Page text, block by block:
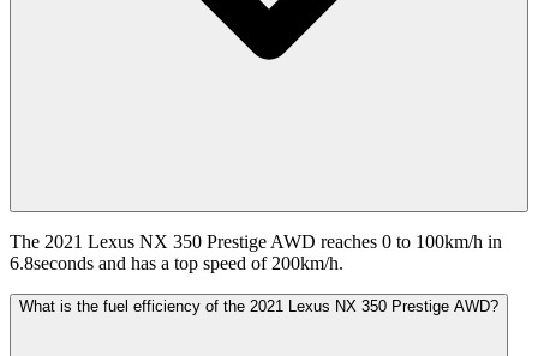
The 2021 Lexus NX 350 Prestige AWD reaches 0 to 100km/h in
6.8seconds and has a top speed of 200km/h.
What is the fuel efficiency of the 2021 Lexus NX 350 Prestige AWD?